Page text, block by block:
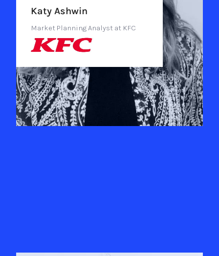
Katy Ashwin
Market Planning Analyst at KFC